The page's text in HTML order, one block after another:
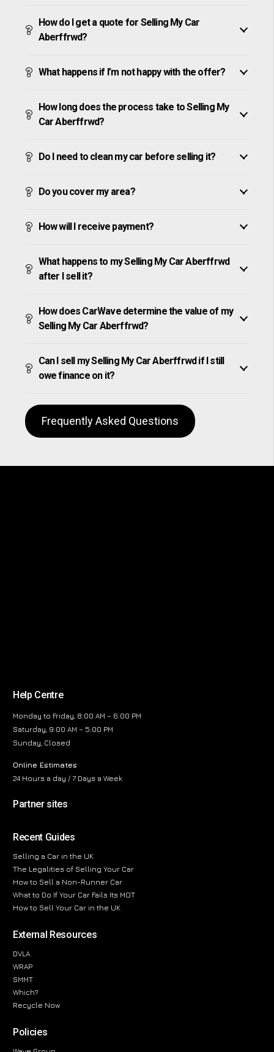
How do I get a quote for Selling My Car
Aberffrwd?
What happens if I’m not happy with the offer?
How long does the process take to Selling My
Car Aberffrwd?
Do I need to clean my car before selling it?
Do you cover my area?
How will I receive payment?
What happens to my Selling My Car Aberffrwd
after I sell it?
How does CarWave determine the value of my
Selling My Car Aberffrwd?
Can I sell my Selling My Car Aberffrwd if I still
owe finance on it?
Frequently Asked Questions
Help Centre
Monday to Friday, 8:00 AM – 6:00 PM
Saturday, 9:00 AM – 5:00 PM
Sunday, Closed
Online Estimates
24 Hours a day / 7 Days a Week
Partner sites
Recent Guides
Selling a Car in the UK
The Legalities of Selling Your Car
How to Sell a Non-Runner Car
What to Do If Your Car Fails Its MOT
How to Sell Your Car in the UK
External Resources
DVLA
WRAP
SMMT
Which?
Recycle Now
Policies